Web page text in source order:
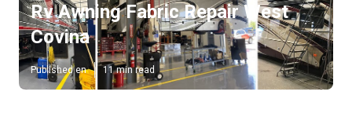
Rv Awning Fabric Repair West
Covina
Published en 11 min read